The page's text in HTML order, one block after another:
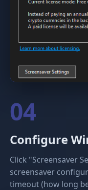
04
Configure
Click "Screensaver
screensaver
timeout (how long